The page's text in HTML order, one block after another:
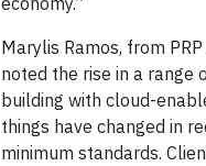
Marylis Ramos, from
noted the rise in a range
building with cloud-
things have changed in
minimum standards.